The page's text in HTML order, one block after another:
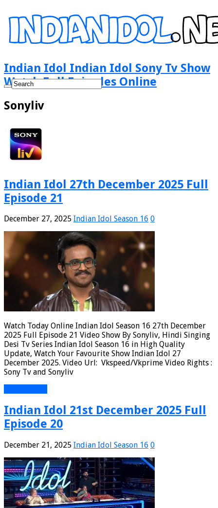
Indian Idol Indian Idol Sony Tv Show
Watch Full Episodes Online
Sonyliv
Indian Idol 27th December 2025 Full
Episode 21
December 27, 2025 Indian Idol Season 16 0
Watch Today Online Indian Idol Season 16 27th December
2025 Full Episode 21 Video Show By Sonyliv, Hindi Singing
Desi Tv Series Indian Idol Season 16 in High Quality
Update, Watch Your Favourite Show Indian Idol 27
December 2025. Video Url: Vkspeed/Vkprime Video Rights :
Sony Tv and Sonyliv
Indian Idol 21st December 2025 Full
Episode 20
December 21, 2025 Indian Idol Season 16 0